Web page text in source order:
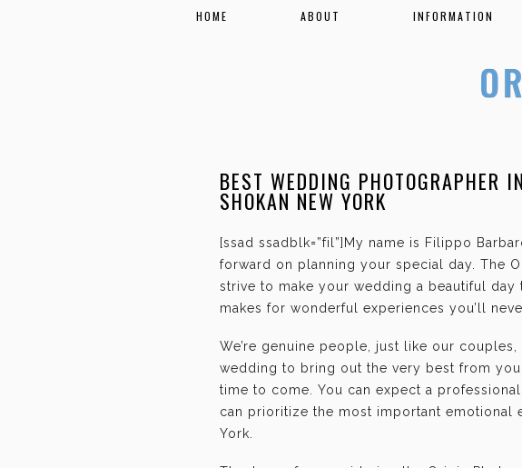
HOME ABOUT INFORMATION
BEST WEDDING PHOTOGRAPHER
SHOKAN NEW YORK
[ssad ssadblk=”fil”]My name is Filippo
forward on planning your special day. The
strive to make your wedding a beautiful
makes for wonderful experiences you’ll
We’re genuine people, just like our
wedding to bring out the very best from
time to come. You can expect a
can prioritize the most important emotional
York.